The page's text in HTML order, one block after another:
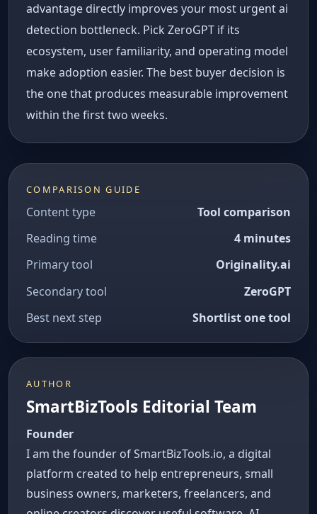
advantage directly improves your most urgent ai
detection bottleneck. Pick ZeroGPT if its
ecosystem, user familiarity, and operating model
make adoption easier. The best buyer decision is
the one that produces measurable improvement
within the first two weeks.
COMPARISON GUIDE
Content type
Tool comparison
Reading time
4 minutes
Primary tool
Originality.ai
Secondary tool
ZeroGPT
Best next step
Shortlist one tool
AUTHOR
SmartBizTools Editorial Team
Founder
I am the founder of SmartBizTools.io, a digital
platform created to help entrepreneurs, small
business owners, marketers, freelancers, and